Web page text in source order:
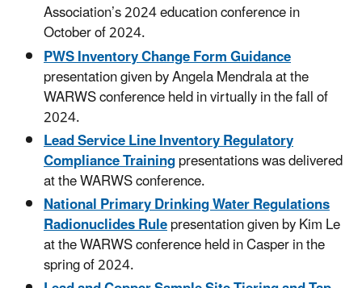
Association’s 2024 education conference in
October of 2024.
PWS Inventory Change Form Guidance
presentation given by Angela Mendrala at the
WARWS conference held in virtually in the fall of
2024.
Lead Service Line Inventory Regulatory
Compliance Trainingpresentations was delivered
at the WARWS conference.
National Primary Drinking Water Regulations
Radionuclides Rulepresentation given by Kim Le
at the WARWS conference held in Casper in the
spring of 2024.